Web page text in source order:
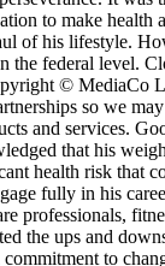
to make health
of his lifestyle.
the federal level.
© MediaCo
so we
and services.
that his
health risk that
fully in his
professionals,
the ups and
to